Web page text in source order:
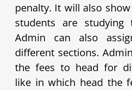
penalty. It will also
students are studying
Admin can also
different sections.
the fees to head for
like in which head the